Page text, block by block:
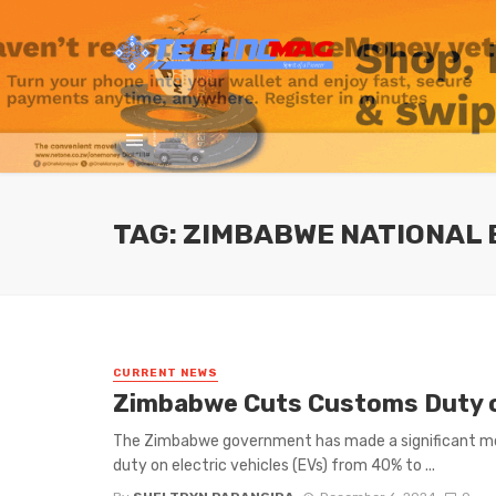
TAG: ZIMBABWE
CURRENT NEWS
Zimbabwe Cuts Customs Duty
The Zimbabwe government has made a significant
duty on electric vehicles (EVs) from 40% to ...